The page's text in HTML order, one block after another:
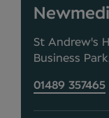
St Andrew's
Business
01489 357465